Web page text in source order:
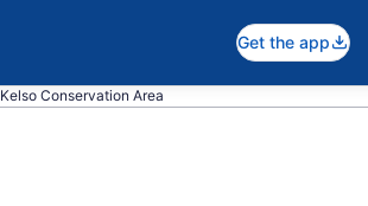
Get the app
Kelso Conservation Area